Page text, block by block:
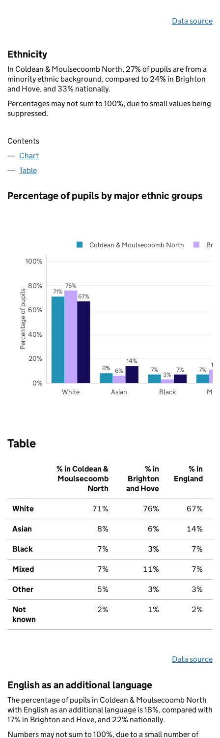
Data source
Ethnicity
In Coldean & Moulsecoomb North, 27% of pupils are from a
minority ethnic background, compared to 24% in Brighton
and Hove, and 33% nationally.
Percentages may not sum to 100%, due to small values being
suppressed.
Contents
Chart
Table
Percentage of pupils by major ethnic groups
71%
8% 7% 7%
76%
6% 3%
11%
67%
14%
7%
White Asian Black
0%
20%
40%
60%
80%
100%
Coldean & Moulsecoomb North
Percentage of pupils
Table
% in Coldean &
Moulsecoomb
North
% in
Brighton
and Hove
% in
England
White 71% 76% 67%
Asian 8% 6% 14%
Black 7% 3% 7%
Mixed 7% 11% 7%
Other 5% 3% 3%
Not
known
2% 1% 2%
Data source
English as an additional language
The percentage of pupils in Coldean & Moulsecoomb North
with English as an additional language is 18%, compared with
17% in Brighton and Hove, and 22% nationally.
Numbers may not sum to 100%, due to a small number of